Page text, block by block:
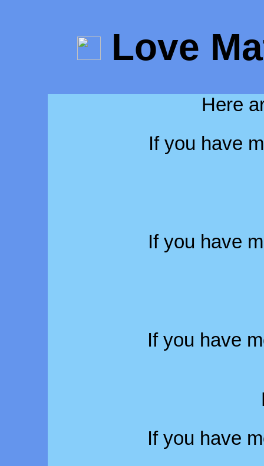
Love
Here
If you have
If you have
If you have
If you have